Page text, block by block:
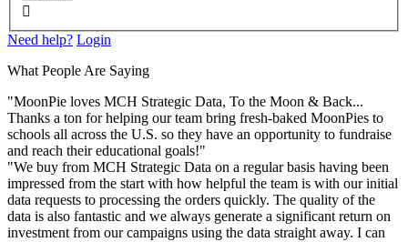

Need help? Login
What People Are Saying
"MoonPie loves MCH Strategic Data, To the Moon & Back...
Thanks a ton for helping our team bring fresh-baked MoonPies to
schools all across the U.S. so they have an opportunity to fundraise
and reach their educational goals!"
"We buy from MCH Strategic Data on a regular basis having been
impressed from the start with how helpful the team is with our initial
data requests to processing the orders quickly. The quality of the
data is also fantastic and we always generate a significant return on
investment from our campaigns using the data straight away. I can